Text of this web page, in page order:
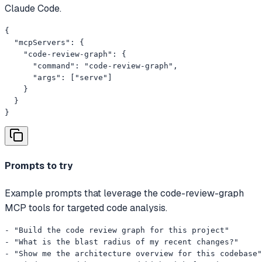
Claude Code.
{
  "mcpServers": {
    "code-review-graph": {
      "command": "code-review-graph",
      "args": ["serve"]
    }
  }
}
Prompts to try
Example prompts that leverage the code-review-graph
MCP tools for targeted code analysis.
- "Build the code review graph for this project"
- "What is the blast radius of my recent changes?"
- "Show me the architecture overview for this codebase"